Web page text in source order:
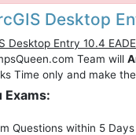
Desktop
Desktop Entry 10.4
Team will
Time only and make
Exams:
Questions within 5